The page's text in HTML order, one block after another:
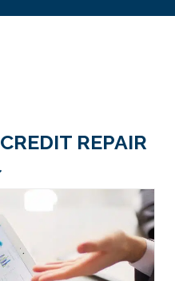
CREDIT REPAIR